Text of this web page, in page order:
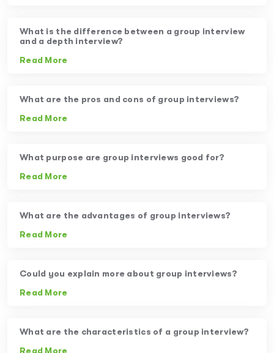
What is the difference between a group interview
and a depth interview?
Read More
What are the pros and cons of group interviews?
Read More
What purpose are group interviews good for?
Read More
What are the advantages of group interviews?
Read More
Could you explain more about group interviews?
Read More
What are the characteristics of a group interview?
Read More